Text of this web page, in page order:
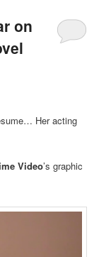
on
Her acting
Video’s graphic